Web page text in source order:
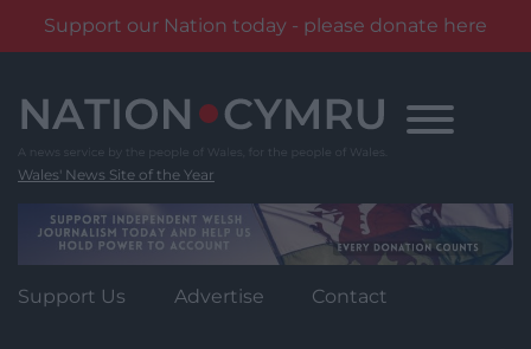
Support our Nation today - please donate here
content
Wales' News Site of the Year
Support Us Advertise Contact